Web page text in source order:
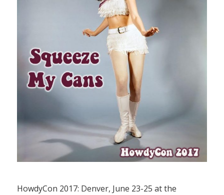
HowdyCon 2017: Denver, June 23-25 at the